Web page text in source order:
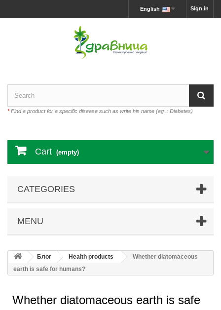
Sign in
English
*Find a product for a specific disease such as write his name (eg .: Diabetes)
Cart (empty)
CATEGORIES
MENU
Блог Health products
Whether diatomaceous
earth is safe for humans?
Whether diatomaceous earth is safe